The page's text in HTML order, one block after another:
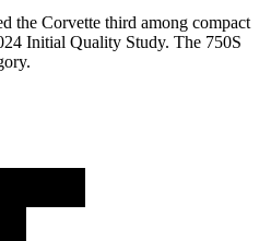
the Corvette third among compact
Initial Quality Study. The 750S